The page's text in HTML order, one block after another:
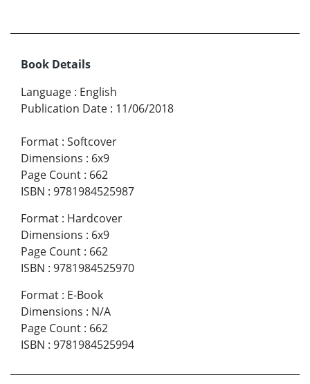
Book Details
Language : English
Publication Date : 11/06/2018
Format : Softcover
Dimensions : 6x9
Page Count : 662
ISBN : 9781984525987
Format : Hardcover
Dimensions : 6x9
Page Count : 662
ISBN : 9781984525970
Format : E-Book
Dimensions : N/A
Page Count : 662
ISBN : 9781984525994